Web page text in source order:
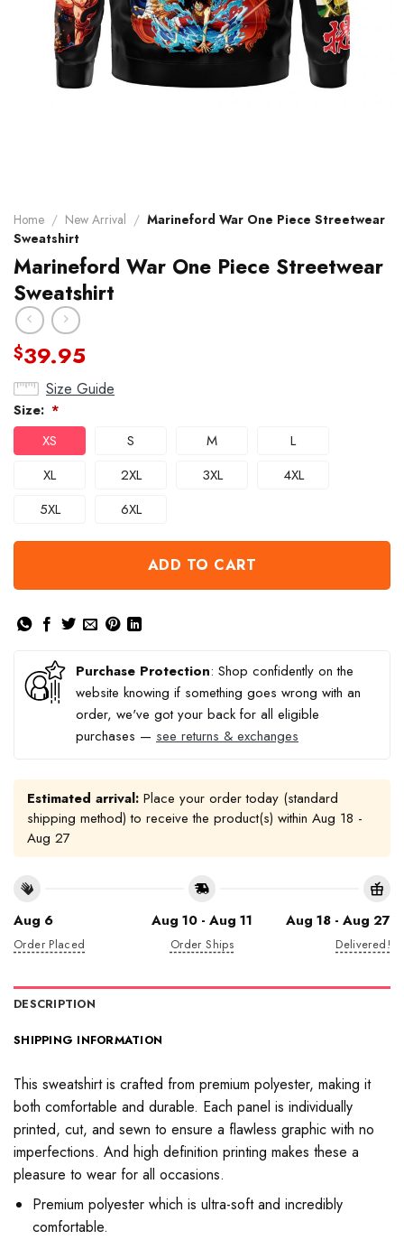
Home / New Arrival / Marineford War One Piece Streetwear
Sweatshirt
Marineford War One Piece Streetwear
Sweatshirt
$39.95
Size Guide
Size: *
XS S M
L
XL
2XL 3XL
4XL
5XL
6XL
ADD TO CART
Purchase Protection: Shop confidently on the
website knowing if something goes wrong with an
order, we've got your back for all eligible
purchases — see returns & exchanges
Estimated arrival: Place your order today (standard
shipping method) to receive the product(s) within Aug 18 -
Aug 27
Aug 6
Order Placed
Aug 10 - Aug 11
Order Ships
Aug 18 - Aug 27
Delivered!
DESCRIPTION
SHIPPING INFORMATION
This sweatshirt is crafted from premium polyester, making it
both comfortable and durable. Each panel is individually
printed, cut, and sewn to ensure a flawless graphic with no
imperfections. And high definition printing makes these a
pleasure to wear for all occasions.
Premium polyester which is ultra-soft and incredibly
comfortable.